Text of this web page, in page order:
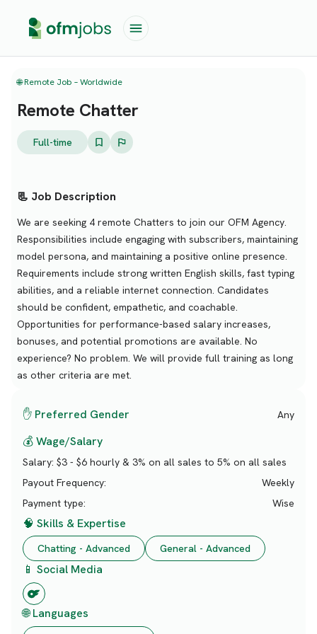
🌐 Remote Job – Worldwide
Remote Chatter
Full-time
📃 Job Description
We are seeking 4 remote Chatters to join our OFM Agency.
Responsibilities include engaging with subscribers, maintaining
model persona, and maintaining a positive online presence.
Requirements include strong written English skills, fast typing
abilities, and a reliable internet connection. Candidates
should be confident, empathetic, and coachable.
Opportunities for performance-based salary increases,
bonuses, and potential promotions are available. No
experience? No problem. We will provide full training as long
as other criteria are met.
✋ Preferred Gender Any
💰 Wage/Salary
Salary: $3 - $6 hourly & 3% on all sales to 5% on all sales
Payout Frequency:
Weekly
Payment type:
Wise
🧠 Skills & Expertise
Chatting - Advanced General - Advanced
📱 Social Media
🌐 Languages